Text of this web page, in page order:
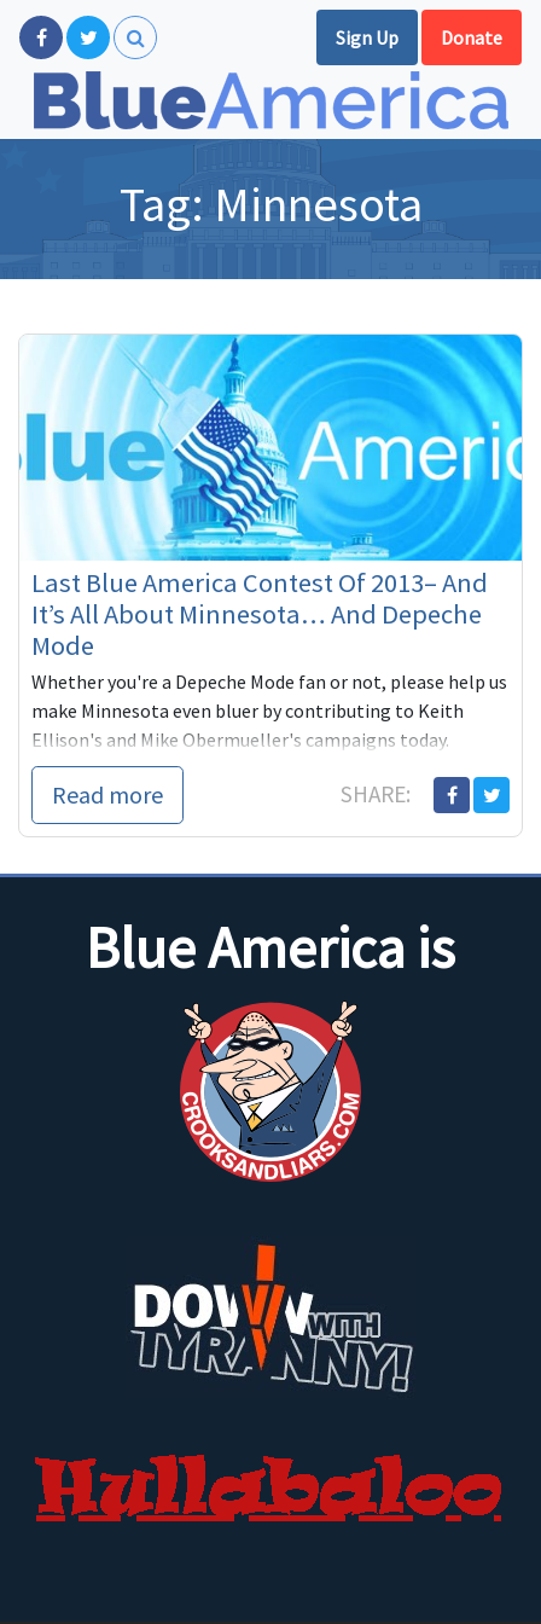
Sign Up Donate
Tag: Minnesota
Last Blue America Contest Of 2013– And
It’s All About Minnesota… And Depeche
Mode
Whether you're a Depeche Mode fan or not, please help us
make Minnesota even bluer by contributing to Keith
Ellison's and Mike Obermueller's campaigns today.
Read more SHARE:
Blue America is